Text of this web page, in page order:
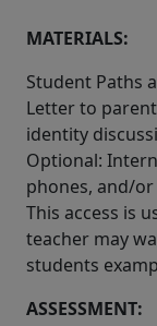
MATERIALS:
Student Paths
Letter to
identity
Optional:
phones, and/
This access is
teacher may
students
ASSESSMENT: